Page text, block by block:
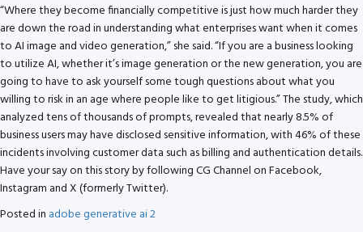
“Where they become financially competitive is just how much harder they
are down the road in understanding what enterprises want when it comes
to AI image and video generation,” she said. “If you are a business looking
to utilize AI, whether it’s image generation or the new generation, you are
going to have to ask yourself some tough questions about what you
willing to risk in an age where people like to get litigious.” The study, which
analyzed tens of thousands of prompts, revealed that nearly 8.5% of
business users may have disclosed sensitive information, with 46% of these
incidents involving customer data such as billing and authentication details.
Have your say on this story by following CG Channel on Facebook,
Instagram and X (formerly Twitter).
Posted in adobe generative ai 2